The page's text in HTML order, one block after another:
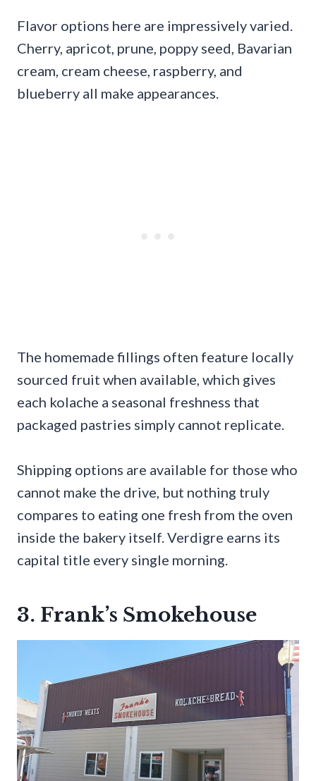
Flavor options here are impressively varied.
Cherry, apricot, prune, poppy seed, Bavarian
cream, cream cheese, raspberry, and
blueberry all make appearances.
The homemade fillings often feature locally
sourced fruit when available, which gives
each kolache a seasonal freshness that
packaged pastries simply cannot replicate.
Shipping options are available for those who
cannot make the drive, but nothing truly
compares to eating one fresh from the oven
inside the bakery itself. Verdigre earns its
capital title every single morning.
3. Frank’s Smokehouse